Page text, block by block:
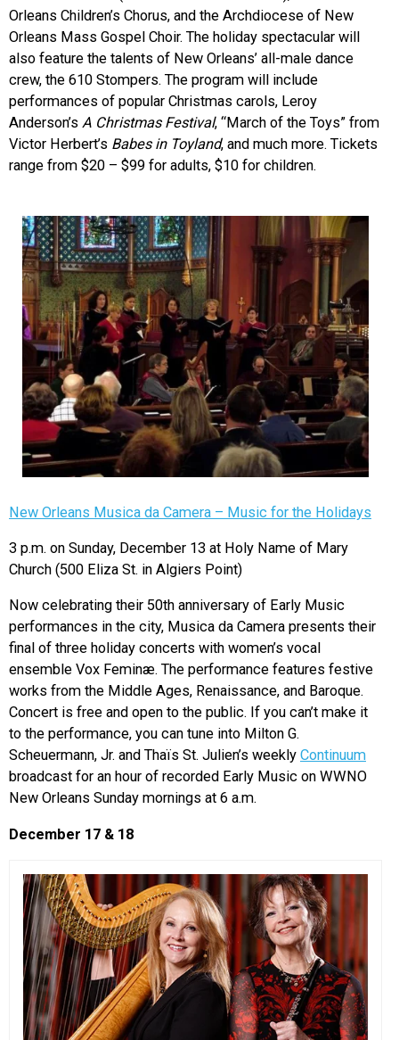
Orleans Children’s Chorus, and the Archdiocese of New
Orleans Mass Gospel Choir. The holiday spectacular will
also feature the talents of New Orleans’ all-male dance
crew, the 610 Stompers. The program will include
performances of popular Christmas carols, Leroy
Anderson’s A Christmas Festival, “March of the Toys” from
Victor Herbert’s Babes in Toyland, and much more. Tickets
range from $20 – $99 for adults, $10 for children.
New Orleans Musica da Camera – Music for the Holidays
3 p.m. on Sunday, December 13 at Holy Name of Mary
Church (500 Eliza St. in Algiers Point)
Now celebrating their 50th anniversary of Early Music
performances in the city, Musica da Camera presents their
final of three holiday concerts with women’s vocal
ensemble Vox Feminæ. The performance features festive
works from the Middle Ages, Renaissance, and Baroque.
Concert is free and open to the public. If you can’t make it
to the performance, you can tune into Milton G.
Scheuermann, Jr. and Thaïs St. Julien’s weekly Continuum
broadcast for an hour of recorded Early Music on WWNO
New Orleans Sunday mornings at 6 a.m.
December 17 & 18